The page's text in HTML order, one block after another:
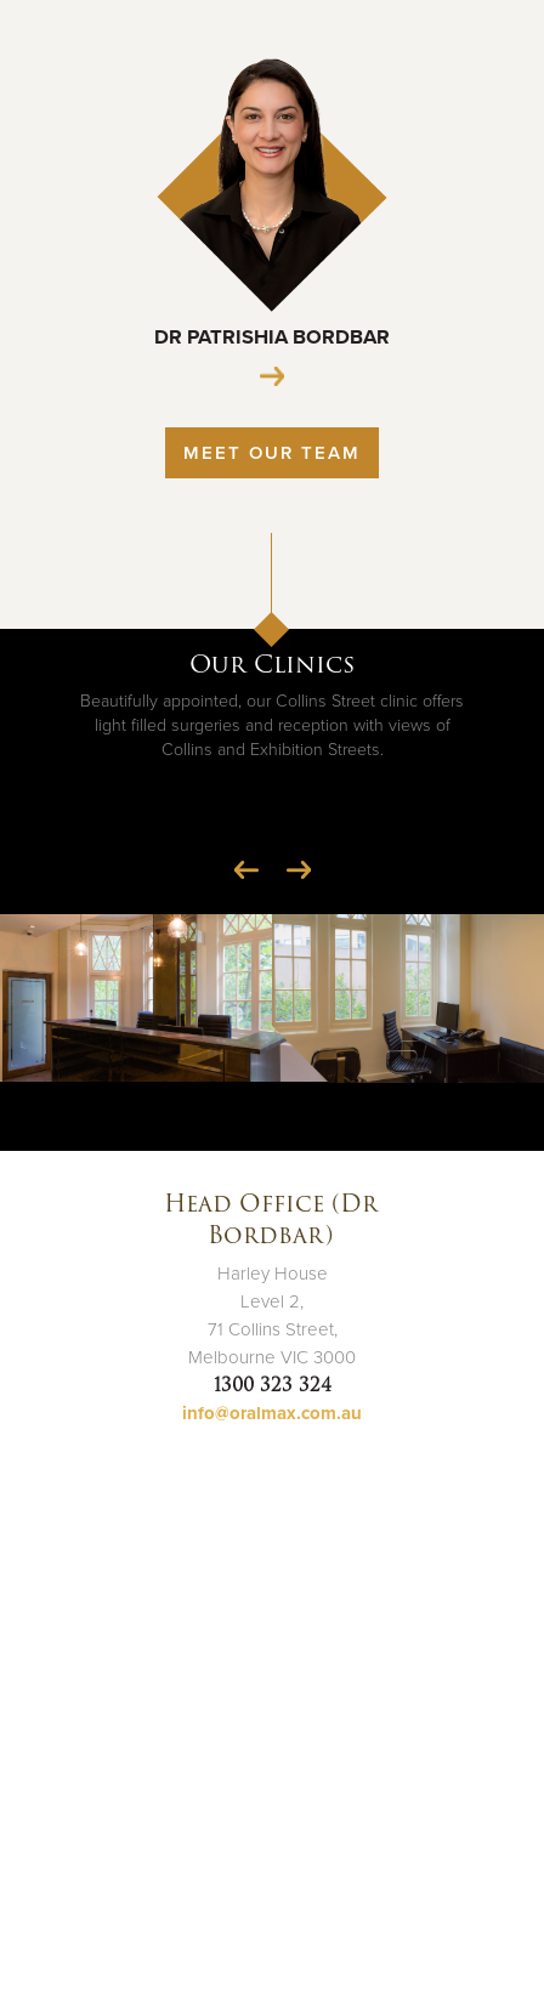
DR PATRISHIA BORDBAR
MEET OUR TEAM
Our Clinics
Beautifully appointed, our Collins Street clinic offers
light filled surgeries and reception with views of
Collins and Exhibition Streets.
Head Office (Dr
Bordbar)
Harley House
Level 2,
71 Collins Street,
Melbourne VIC 3000
1300 323 324
info@oralmax.com.au